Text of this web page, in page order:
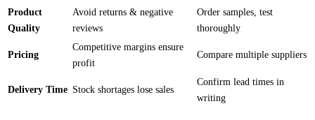
Product
Quality
Avoid returns & negative
reviews
Order samples, test
thoroughly
Pricing
Competitive margins ensure
profit
Compare multiple suppliers
Delivery Time Stock shortages lose sales
Confirm lead times in
writing